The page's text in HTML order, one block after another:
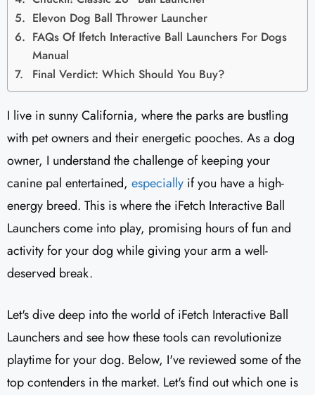
Elevon Dog Ball Thrower Launcher
FAQs Of Ifetch Interactive Ball Launchers For Dogs
Manual
Final Verdict: Which Should You Buy?
I live in sunny California, where the parks are bustling
with pet owners and their energetic pooches. As a dog
owner, I understand the challenge of keeping your
canine pal entertained, especially if you have a high-
energy breed. This is where the iFetch Interactive Ball
Launchers come into play, promising hours of fun and
activity for your dog while giving your arm a well-
deserved break.
Let's dive deep into the world of iFetch Interactive Ball
Launchers and see how these tools can revolutionize
playtime for your dog. Below, I've reviewed some of the
top contenders in the market. Let's find out which one is